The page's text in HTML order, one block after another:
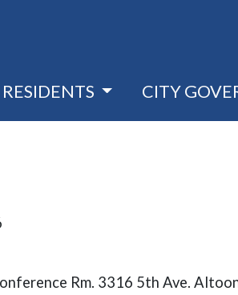
RESIDENTS CITY
Rm. 3316 5th Ave.